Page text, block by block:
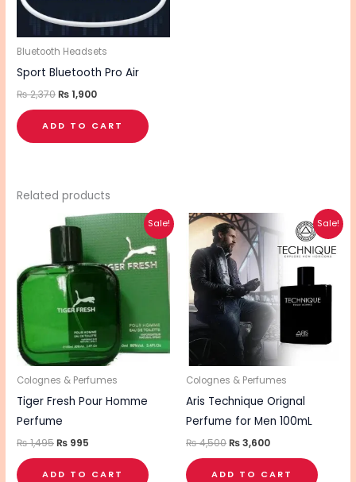
Bluetooth Headsets
Sport Bluetooth Pro Air
₨2,370₨1,900
ADD TO CART
Related products
Sale!
Colognes & Perfumes
Tiger Fresh Pour Homme
Perfume
₨1,495
Original
price
was:
₨ 1,495.
₨ 995
Current
price
is:
₨ 995.
ADD TO CART
Sale!
Colognes & Perfumes
Aris Technique Orignal
Perfume for Men 100mL
₨4,500
Original
price
was:
₨ 4,500.
₨3,600
Current
price
is:
₨ 3,600.
ADD TO CART